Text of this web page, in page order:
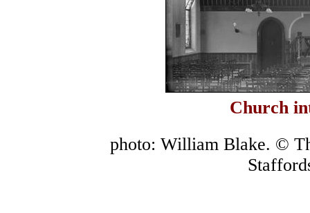
Church
photo: William Blake. ©